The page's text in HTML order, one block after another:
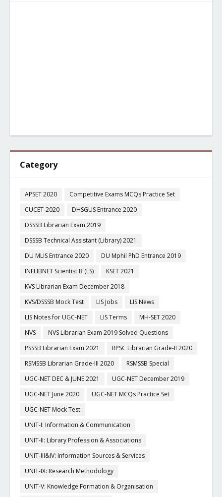
Category
APSET 2020
Competitive Exams MCQs Practice Set
CUCET-2020
DHSGUS Entrance 2020
DSSSB Librarian Exam 2019
DSSSB Technical Assistant (Library) 2021
DU MLIS Entrance 2020
DU Mphil PhD Entrance 2019
INFLIBNET Scientist B (LS)
KSET 2021
KVS Librarian Exam December 2018
KVS/DSSSB Mock Test
LIS Jobs
LIS News
LIS Notes for UGC-NET
LIS Terms
MH-SET 2020
NVS
NVS Librarian Exam 2019 Solved Questions
PSSSB Librarian Exam 2021
RPSC Librarian Grade-II 2020
RSMSSB Librarian Grade-III 2020
RSMSSB Special
UGC-NET DEC & JUNE 2021
UGC-NET December 2019
UGC-NET June 2020
UGC-NET MCQs Practice Set
UGC-NET Mock Test
UNIT-I: Information & Communication
UNIT-II: Library Profession & Associations
UNIT-III&IV: Information Sources & Services
UNIT-IX: Research Methodology
UNIT-V: Knowledge Formation & Organisation